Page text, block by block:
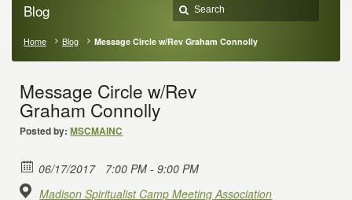
Blog
Home Blog Message Circle w/Rev Graham Connolly
Message Circle w/Rev
Graham Connolly
Posted by: MSCMAINC
06/17/2017
7:00 PM - 9:00 PM
Madison Spiritualist Camp Meeting Association